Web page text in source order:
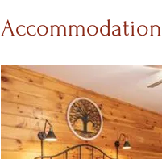
Accommodation